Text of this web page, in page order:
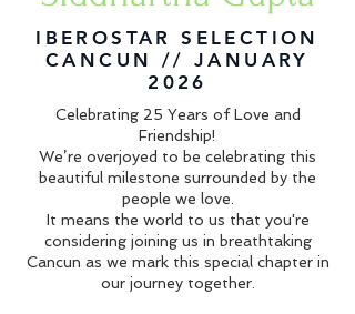
IBEROSTAR SELECTION
CANCUN // JANUARY
2026
Celebrating 25 Years of Love and
Friendship!
We’re overjoyed to be celebrating this
beautiful milestone surrounded by the
people we love.
It means the world to us that you're
considering joining us in breathtaking
Cancun as we mark this special chapter in
our journey together.